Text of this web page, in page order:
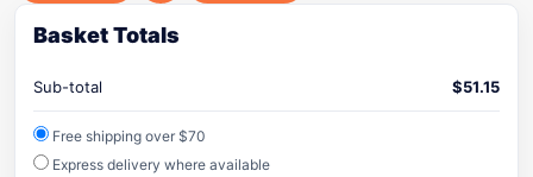
Basket Totals
Sub-total $51.15
Free shipping over $70
Express delivery where available